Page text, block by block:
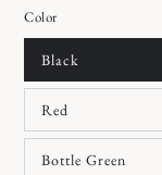
Color
Black
Red
Bottle Green